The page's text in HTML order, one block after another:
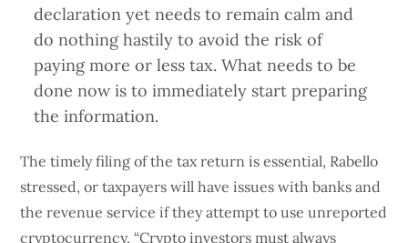
declaration yet needs to remain calm and
do nothing hastily to avoid the risk of
paying more or less tax. What needs to be
done now is to immediately start preparing
the information.
The timely filing of the tax return is essential, Rabello
stressed, or taxpayers will have issues with banks and
the revenue service if they attempt to use unreported
cryptocurrency. “Crypto investors must always